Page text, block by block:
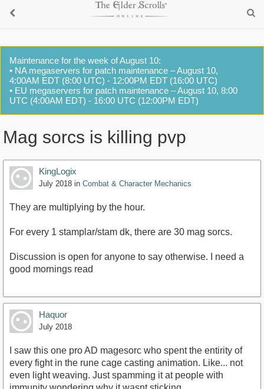
Maintenance for the week of August 10:
• NA megaservers for patch maintenance – August 10,
4:00AM EDT (8:00 UTC) - 12:00PM EDT (16:00 UTC)
• EU megaservers for patch maintenance – August 10, 8:00
UTC (4:00AM EDT) - 16:00 UTC (12:00PM EDT)
Mag sorcs is killing pvp
KingLogix
July 2018 in Combat & Character Mechanics
They are multiplying by the hour.
For every 1 stamplar/stam dk, there are 30 mag sorcs.
Discussion is open for anyone to say otherwise. I need a
good mornings read
Haquor
July 2018
I saw this one pro AD magesorc who spent the entirity of
every fight in the rune cage casting animation. Like... not
even light weaving. Just spamming it at people with